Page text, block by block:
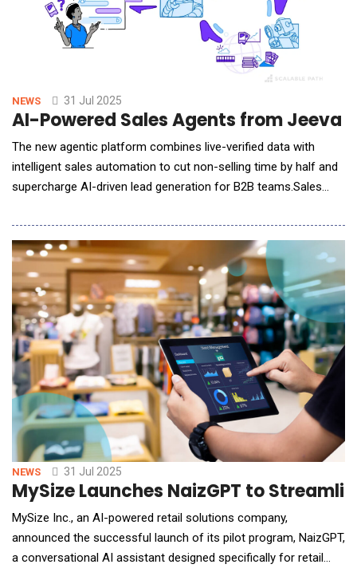
NEWS 31 Jul 2025
AI-Powered Sales Agents from Jeeva
The new agentic platform combines live-verified data with
intelligent sales automation to cut non-selling time by half and
supercharge AI-driven lead generation for B2B teams.Sales
with the remainder consumed by administrative work like
prospect research, data entry, and manual outreach follow-ups.
To solve this long-standing bottlenec
NEWS 31 Jul 2025
MySize Launches NaizGPT to
MySize Inc., an AI-powered retail solutions company,
announced the successful launch of its pilot program, NaizGPT,
a conversational AI assistant designed specifically for retail